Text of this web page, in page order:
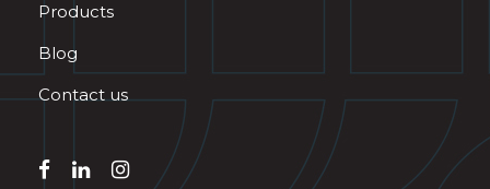
Products
Blog
Contact us